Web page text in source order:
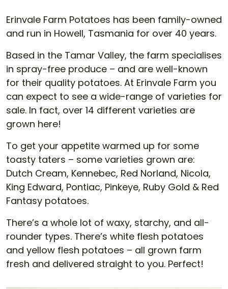
Erinvale Farm Potatoes has been family-owned
and run in Howell, Tasmania for over 40 years.
Based in the Tamar Valley, the farm specialises
in spray-free produce – and are well-known
for their quality potatoes. At Erinvale Farm you
can expect to see a wide-range of varieties for
sale. In fact, over 14 different varieties are
grown here!
To get your appetite warmed up for some
toasty taters – some varieties grown are:
Dutch Cream, Kennebec, Red Norland, Nicola,
King Edward, Pontiac, Pinkeye, Ruby Gold & Red
Fantasy potatoes.
There’s a whole lot of waxy, starchy, and all-
rounder types. There’s white flesh potatoes
and yellow flesh potatoes – all grown farm
fresh and delivered straight to you. Perfect!